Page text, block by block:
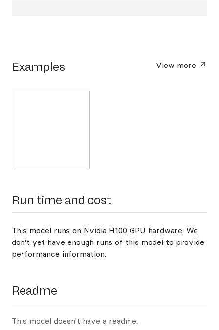
Examples View more
Run time and cost
This model runs on Nvidia H100 GPU hardware. We
don't yet have enough runs of this model to provide
performance information.
Readme
This model doesn't have a readme.